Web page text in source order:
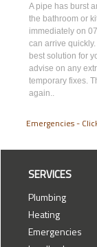
A pipe has burst
the bathroom or
immediately on
can arrive
best solution for
advise on any
temporary fixes.
again..
Emergencies -
SERVICES
Plumbing
Heating
Emergencies